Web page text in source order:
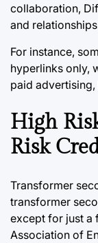
collaboration,
and
For instance,
hyperlinks only,
paid
High
Risk
Transformer
transformer
except for just a
Association of